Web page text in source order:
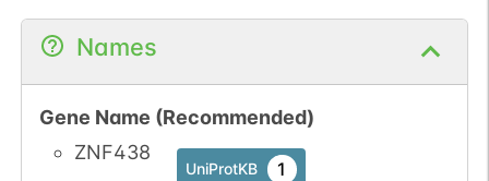
Names
Gene Name (Recommended)
ZNF438
UniProtKB 1